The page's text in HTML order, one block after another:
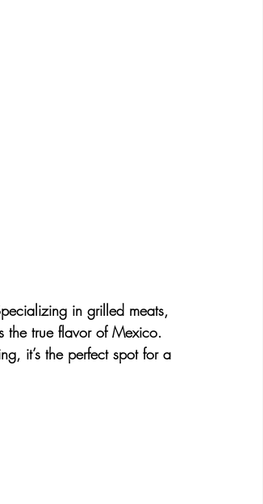
in grilled meats,
the true flavor of Mexico.
it’s the perfect spot for a